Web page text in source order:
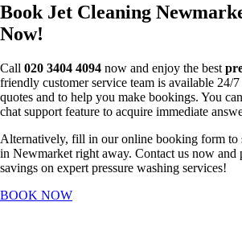
Book Jet Cleaning
Now!
Call 020 3404 4094 now and enjoy the best
friendly customer service team is available 24/
quotes and to help you make bookings. You
chat support feature to acquire immediate
Alternatively, fill in our online booking form to
in Newmarket right away. Contact us now and
savings on expert pressure washing services!
BOOK NOW